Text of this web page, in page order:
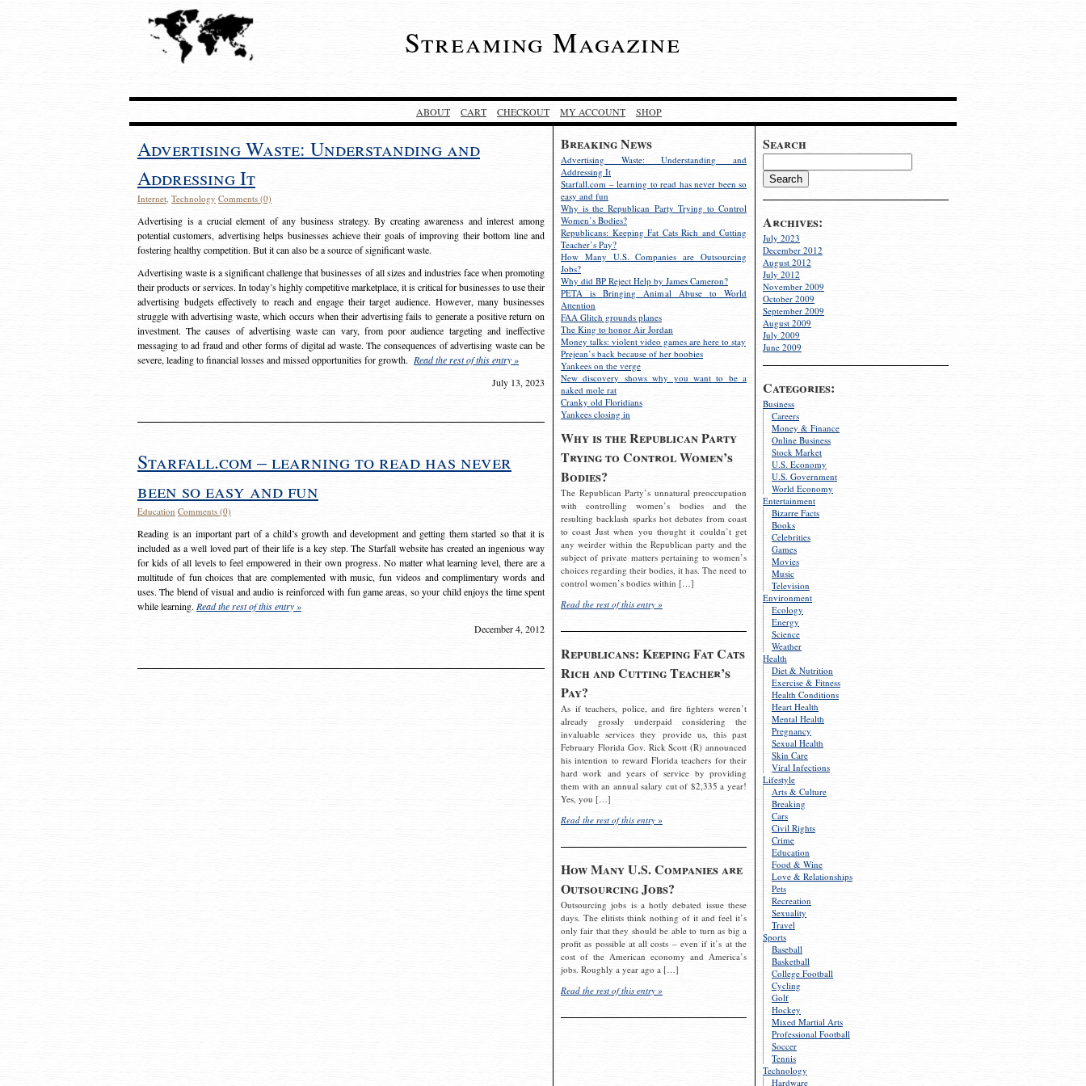
Streaming Magazine
ABOUT CART CHECKOUT MY ACCOUNT SHOP
Search
Archives:
July 2023
December 2012
August 2012
July 2012
November 2009
October 2009
September 2009
August 2009
July 2009
June 2009
Categories:
Business
Careers
Money & Finance
Online Business
Stock Market
U.S. Economy
U.S. Government
World Economy
Entertainment
Bizarre Facts
Books
Celebrities
Games
Movies
Music
Television
Environment
Ecology
Energy
Science
Weather
Health
Diet & Nutrition
Exercise & Fitness
Health Conditions
Heart Health
Mental Health
Pregnancy
Sexual Health
Skin Care
Viral Infections
Lifestyle
Arts & Culture
Breaking
Cars
Civil Rights
Crime
Education
Food & Wine
Love & Relationships
Pets
Recreation
Sexuality
Travel
Sports
Baseball
Basketball
College Football
Cycling
Golf
Hockey
Mixed Martial Arts
Professional Football
Soccer
Tennis
Technology
Hardware
Breaking News
Advertising Waste: Understanding and
Addressing It
Starfall.com – learning to read has never been so
easy and fun
Why is the Republican Party Trying to Control
Women’s Bodies?
Republicans: Keeping Fat Cats Rich and Cutting
Teacher’s Pay?
How Many U.S. Companies are Outsourcing
Jobs?
Why did BP Reject Help by James Cameron?
PETA is Bringing Animal Abuse to World
Attention
FAA Glitch grounds planes
The King to honor Air Jordan
Money talks: violent video games are here to stay
Prejean’s back because of her boobies
Yankees on the verge
New discovery shows why you want to be a
naked mole rat
Cranky old Floridians
Yankees closing in
Why is the Republican Party
Trying to Control Women’s
Bodies?
The Republican Party’s unnatural preoccupation
with controlling women’s bodies and the
resulting backlash sparks hot debates from coast
to coast Just when you thought it couldn’t get
any weirder within the Republican party and the
subject of private matters pertaining to women’s
choices regarding their bodies, it has. The need to
control women’s bodies within […]
Read the rest of this entry »
Republicans: Keeping Fat Cats
Rich and Cutting Teacher’s
Pay?
As if teachers, police, and fire fighters weren’t
already grossly underpaid considering the
invaluable services they provide us, this past
February Florida Gov. Rick Scott (R) announced
his intention to reward Florida teachers for their
hard work and years of service by providing
them with an annual salary cut of $2,335 a year!
Yes, you […]
Read the rest of this entry »
How Many U.S. Companies are
Outsourcing Jobs?
Outsourcing jobs is a hotly debated issue these
days. The elitists think nothing of it and feel it’s
only fair that they should be able to turn as big a
profit as possible at all costs – even if it’s at the
cost of the American economy and America’s
jobs. Roughly a year ago a […]
Read the rest of this entry »
Advertising Waste: Understanding and
Addressing It
Internet, Technology Comments (0)
Advertising is a crucial element of any business strategy. By creating awareness and interest among
potential customers, advertising helps businesses achieve their goals of improving their bottom line and
fostering healthy competition. But it can also be a source of significant waste.
Advertising waste is a significant challenge that businesses of all sizes and industries face when promoting
their products or services. In today’s highly competitive marketplace, it is critical for businesses to use their
advertising budgets effectively to reach and engage their target audience. However, many businesses
struggle with advertising waste, which occurs when their advertising fails to generate a positive return on
investment. The causes of advertising waste can vary, from poor audience targeting and ineffective
messaging to ad fraud and other forms of digital ad waste. The consequences of advertising waste can be
severe, leading to financial losses and missed opportunities for growth. Read the rest of this entry »
July 13, 2023
Starfall.com – learning to read has never
been so easy and fun
Education Comments (0)
Reading is an important part of a child’s growth and development and getting them started so that it is
included as a well loved part of their life is a key step. The Starfall website has created an ingenious way
for kids of all levels to feel empowered in their own progress. No matter what learning level, there are a
multitude of fun choices that are complemented with music, fun videos and complimentary words and
uses. The blend of visual and audio is reinforced with fun game areas, so your child enjoys the time spent
while learning. Read the rest of this entry »
December 4, 2012